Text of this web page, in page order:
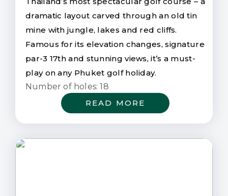
dramatic layout carved through an old tin
mine with jungle, lakes and red cliffs.
Famous for its elevation changes, signature
par-3 17th and stunning views, it’s a must-
play on any Phuket golf holiday.
Number of holes: 18
READ MORE